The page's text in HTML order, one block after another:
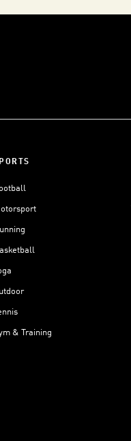
& Training